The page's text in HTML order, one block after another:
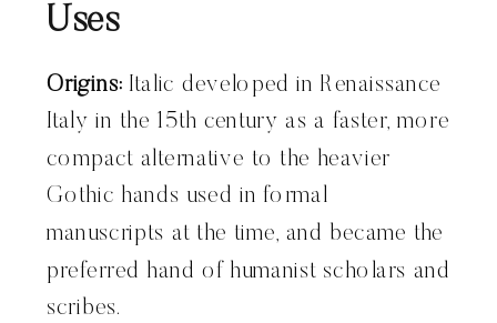
Uses
Origins: Italic developed in Renaissance
Italy in the 15th century as a faster, more
compact alternative to the heavier
Gothic hands used in formal
manuscripts at the time, and became the
preferred hand of humanist scholars and
scribes.